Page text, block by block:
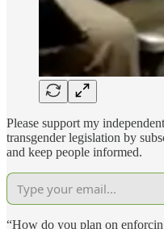
Please support my
transgender legislation by
and keep people informed.
“How do you plan on